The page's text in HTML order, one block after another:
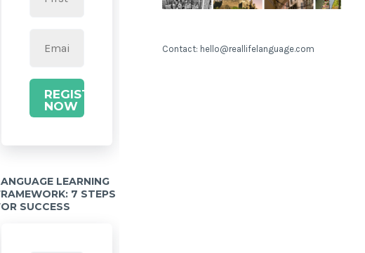
REGISTER
NOW
LEARNING
7 STEPS
SUCCESS
Contact: hello@reallifelanguage.com